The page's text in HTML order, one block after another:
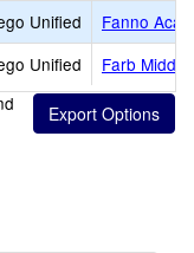
Unified
Fanno
Unified
Farb Middle